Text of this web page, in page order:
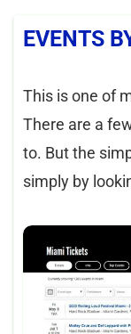
EVENTS
This is one of
There are a
to. But the
simply by